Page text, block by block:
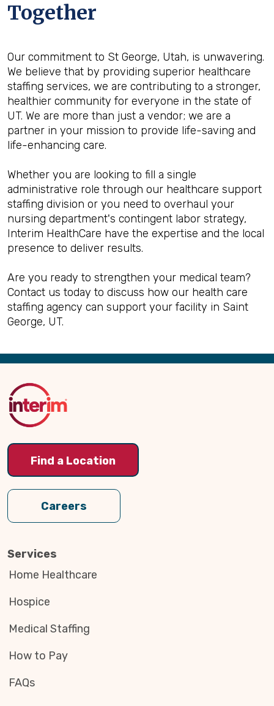
Together
Our commitment to St George, Utah, is unwavering.
We believe that by providing superior healthcare
staffing services, we are contributing to a stronger,
healthier community for everyone in the state of
UT. We are more than just a vendor; we are a
partner in your mission to provide life-saving and
life-enhancing care.
Whether you are looking to fill a single
administrative role through our healthcare support
staffing division or you need to overhaul your
nursing department's contingent labor strategy,
Interim HealthCare have the expertise and the local
presence to deliver results.
Are you ready to strengthen your medical team?
Contact us today to discuss how our health care
staffing agency can support your facility in Saint
George, UT.
Back
Top
Find a Location
Careers
Services
Home Healthcare
Hospice
Medical Staffing
How to Pay
FAQs